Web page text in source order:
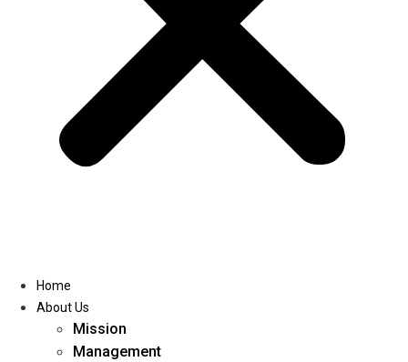
Home
About Us
Mission
Management